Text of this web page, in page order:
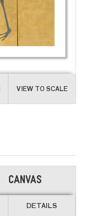
VIEW TO SCALE
CANVAS
DETAILS